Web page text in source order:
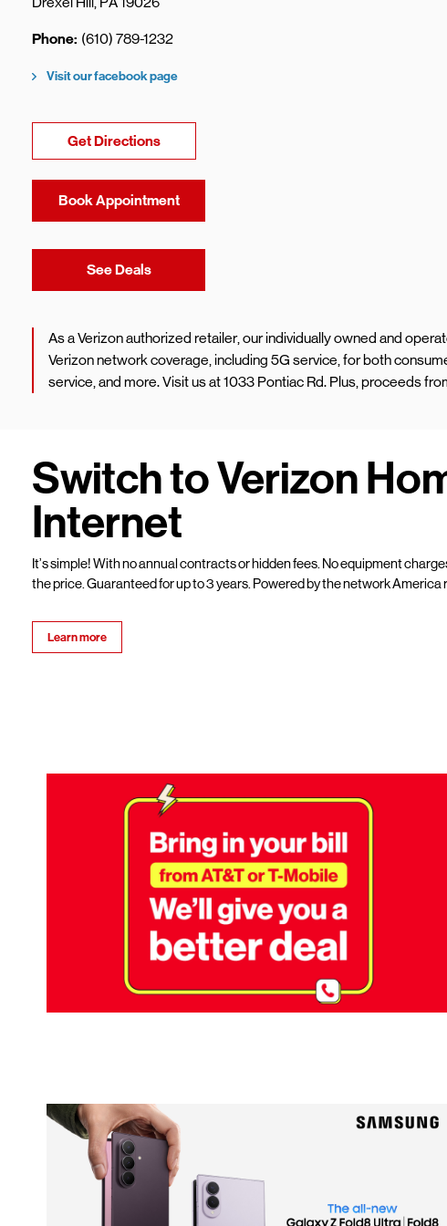
Phone (610) 789-1232
Visit our facebook page
Get DirectionsLink Opens in New Tab
Book Appointment
See DealsLink Opens in New Tab
As a Verizon authorized retailer, our individually owned and
Verizon network coverage, including 5G service, for both
service, and more. Visit us at 1033 Pontiac Rd. Plus, proceeds
Switch to Verizon
Internet
It’s simple! With no annual contracts or hidden fees. No equipment
the price. Guaranteed for up to 3 years. Powered by the network America
Learn more